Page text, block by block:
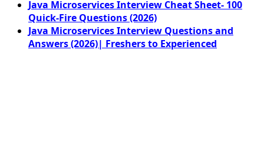
Java Microservices Interview Cheat Sheet- 100
Quick-Fire Questions (2026)
Java Microservices Interview Questions and
Answers (2026)| Freshers to Experienced